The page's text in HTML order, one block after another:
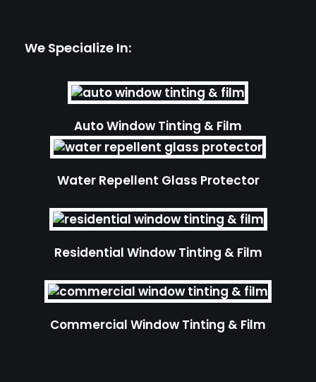
We Specialize In:
Auto Window Tinting & Film
Water Repellent Glass Protector
Residential Window Tinting & Film
Commercial Window Tinting & Film